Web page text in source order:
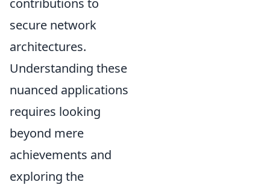
contributions to
secure network
architectures.
Understanding these
nuanced applications
requires looking
beyond mere
achievements and
exploring the